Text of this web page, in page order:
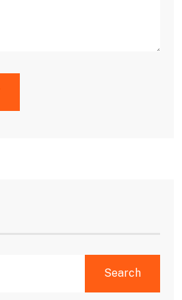
Search